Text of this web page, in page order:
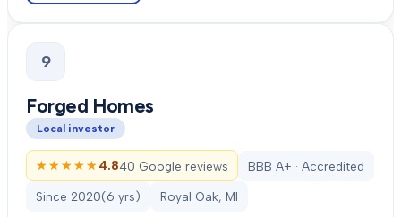
9
Forged Homes
Local investor
★★★★★
★★★★★ 4.840 Google reviews BBB A+ · Accredited
Since 2020(6 yrs) Royal Oak, MI